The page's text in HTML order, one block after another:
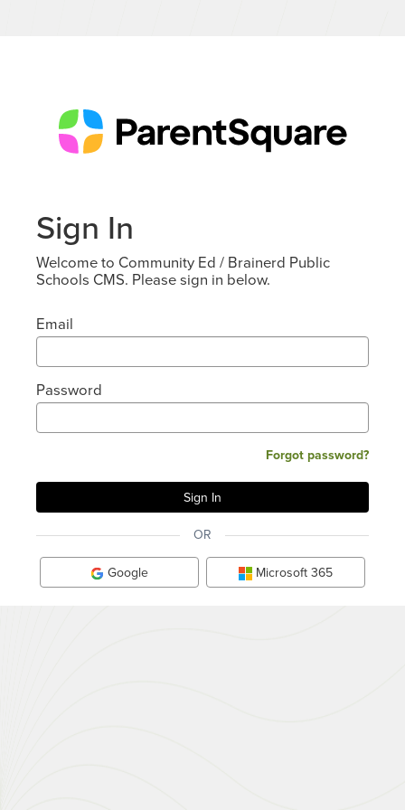
Sign In
Welcome to Community Ed / Brainerd Public
Schools CMS. Please sign in below.
Email
Password
Forgot password?
OR
Google Microsoft 365